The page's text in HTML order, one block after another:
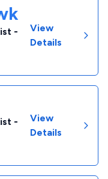
-
View
Details
-
View
Details